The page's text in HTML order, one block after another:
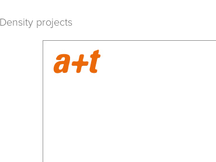
Density projects